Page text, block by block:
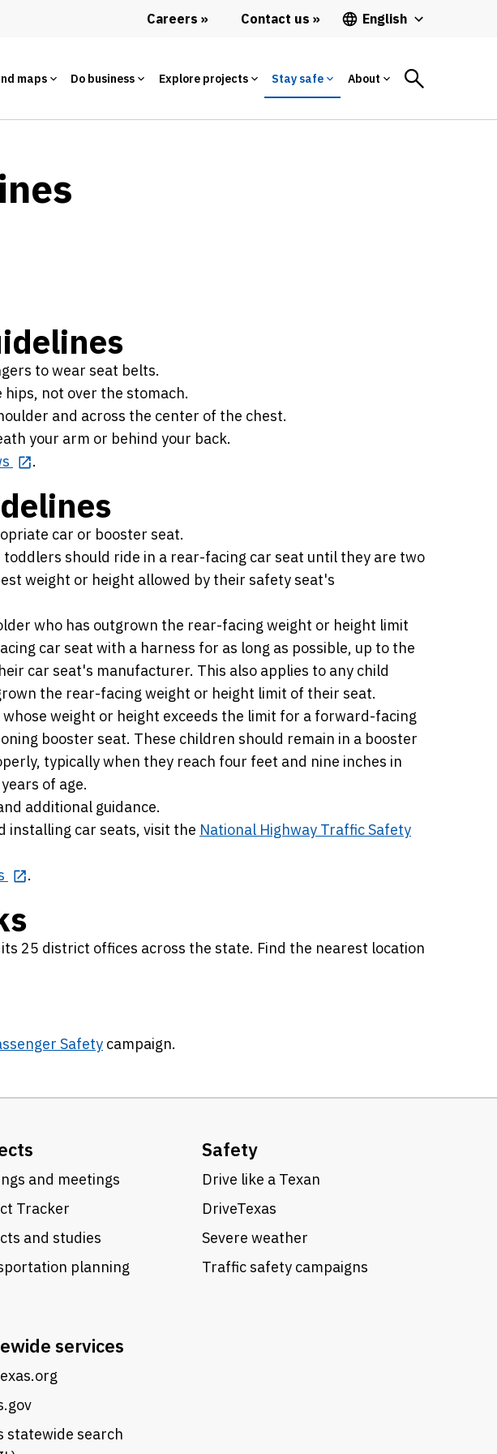
Careers Contact us English
maps Do business Explore projects Stay safe About
to wear seat belts.
not over the stomach.
and across the center of the chest.
your arm or behind your back.
.
car or booster seat.
should ride in a rear-facing car seat until they are two
weight or height allowed by their safety seat's
who has outgrown the rear-facing weight or height limit
car seat with a harness for as long as possible, up to the
car seat's manufacturer. This also applies to any child
the rear-facing weight or height limit of their seat.
weight or height exceeds the limit for a forward-facing
booster seat. These children should remain in a booster
typically when they reach four feet and nine inches in
of age.
additional guidance.
installing car seats, visit the National Highway Traffic Safety
.
25 district offices across the state. Find the nearest location
Safety campaign.
and meetings
Tracker
and studies
planning
Safety
Drive like a Texan
DriveTexas
Severe weather
Traffic safety campaigns
services
statewide search